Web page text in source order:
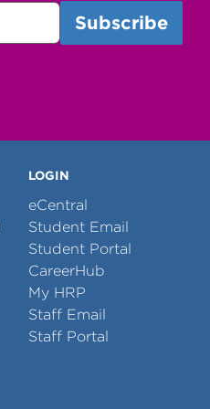
LOGIN
eCentral
Student Email
Student Portal
CareerHub
My HRP
Staff Email
Staff Portal